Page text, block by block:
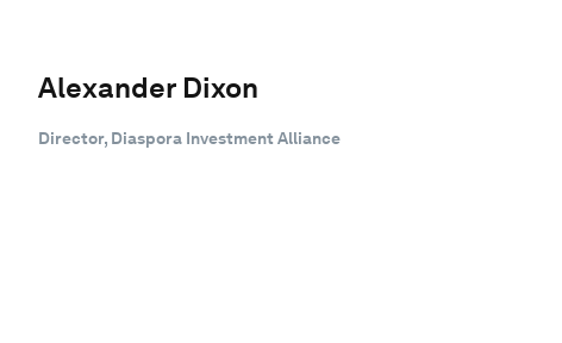
Alexander Dixon
Director, Diaspora Investment Alliance